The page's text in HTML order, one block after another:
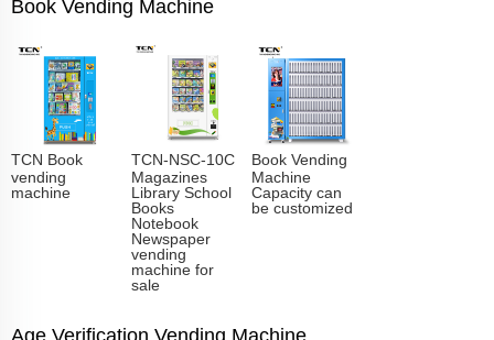
Book Vending Machine
TCN Book
vending
machine
TCN-NSC-10C
Magazines
Library School
Books
Notebook
Newspaper
vending
machine for
sale
Book Vending
Machine
Capacity can
be customized